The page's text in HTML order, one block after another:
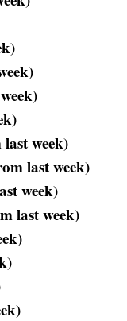
week)
last week)
week)
last week)